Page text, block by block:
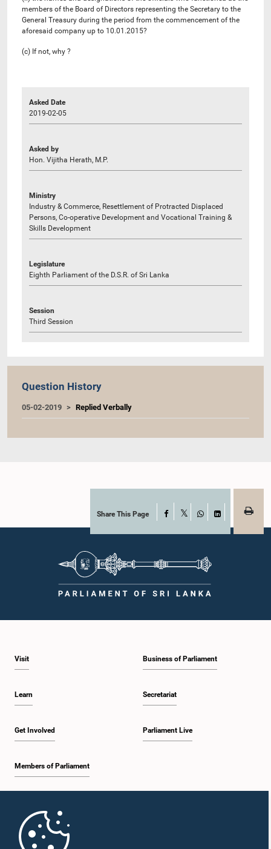
members of the Board of Directors representing the Secretary to the
General Treasury during the period from the commencement of the
aforesaid company up to 10.01.2015?
(c) If not, why ?
Asked Date
2019-02-05
Asked by
Hon. Vijitha Herath, M.P.
Ministry
Industry & Commerce, Resettlement of Protracted Displaced
Persons, Co-operative Development and Vocational Training &
Skills Development
Legislature
Eighth Parliament of the D.S.R. of Sri Lanka
Session
Third Session
Question History
05-02-2019 Replied Verbally
Share This Page Facebook
WhatsAppLinkedIn
Visit
Learn
Get Involved
Members of Parliament
Business of Parliament
Secretariat
Parliament Live